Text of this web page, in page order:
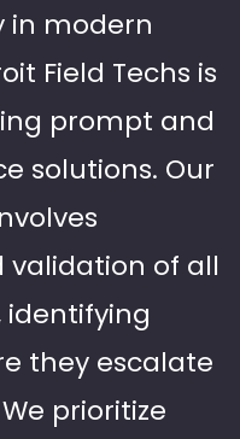
in modern
Field Techs is
prompt and
solutions. Our
of all
they escalate
prioritize